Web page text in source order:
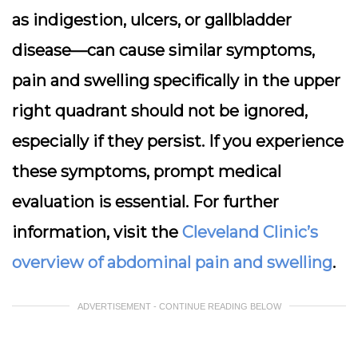
as indigestion, ulcers, or gallbladder
disease—can cause similar symptoms,
pain and swelling specifically in the upper
right quadrant should not be ignored,
especially if they persist. If you experience
these symptoms, prompt medical
evaluation is essential. For further
information, visit the Cleveland Clinic’s
overview of abdominal pain and swelling.
ADVERTISEMENT - CONTINUE READING BELOW